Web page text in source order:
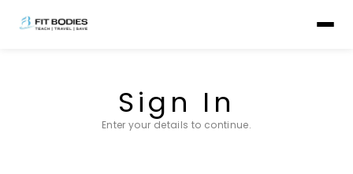
Sign In
Enter your details to continue.